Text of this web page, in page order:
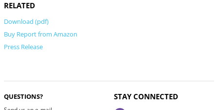
RELATED
Download (pdf)
Buy Report from Amazon
Press Release
QUESTIONS? STAY CONNECTED